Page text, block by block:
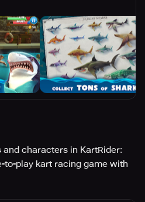
characters in KartRider:
to-play kart racing game with